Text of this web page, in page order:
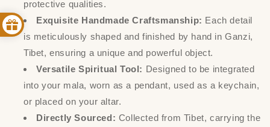
protective qualities.
Exquisite Handmade Craftsmanship: Each detail
is meticulously shaped and finished by hand in Ganzi,
Tibet, ensuring a unique and powerful object.
Versatile Spiritual Tool: Designed to be integrated
into your mala, worn as a pendant, used as a keychain,
or placed on your altar.
Directly Sourced: Collected from Tibet, carrying the